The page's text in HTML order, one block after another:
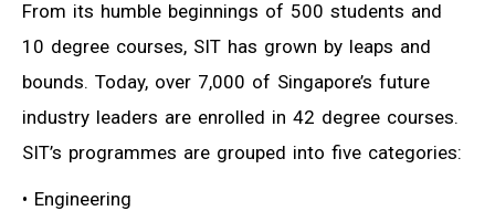
From its humble beginnings of 500 students and
10 degree courses, SIT has grown by leaps and
bounds. Today, over 7,000 of Singapore’s future
industry leaders are enrolled in 42 degree courses.
SIT’s programmes are grouped into five categories:
• Engineering